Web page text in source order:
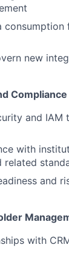
new
Compliance
and IAM
with
related
and
with